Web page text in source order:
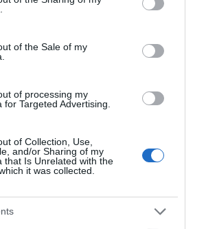
to Google and its third-party tags to
specified purposes in below Google
of the Sale of my
of processing my
for Targeted Advertising.
of Collection, Use,
and/or Sharing of my
that Is Unrelated with the
it was collected.
THINGS TO DO
ACCOMMODATION